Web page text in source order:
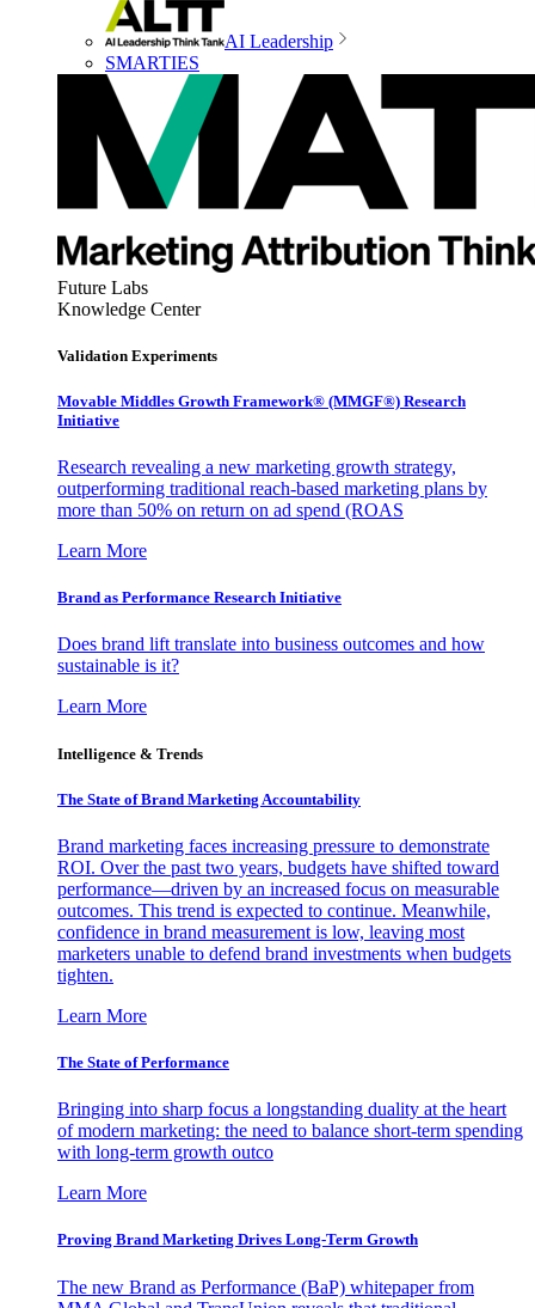
AI Leadership
SMARTIES
Future Labs
Knowledge Center
Validation Experiments
Movable Middles Growth Framework® (MMGF®) Research
Initiative
Research revealing a new marketing growth strategy,
outperforming traditional reach-based marketing plans by
more than 50% on return on ad spend (ROAS
Learn More
Brand as Performance Research Initiative
Does brand lift translate into business outcomes and how
sustainable is it?
Learn More
Intelligence & Trends
The State of Brand Marketing Accountability
Brand marketing faces increasing pressure to demonstrate
ROI. Over the past two years, budgets have shifted toward
performance—driven by an increased focus on measurable
outcomes. This trend is expected to continue. Meanwhile,
confidence in brand measurement is low, leaving most
marketers unable to defend brand investments when budgets
tighten.
Learn More
The State of Performance
Bringing into sharp focus a longstanding duality at the heart
of modern marketing: the need to balance short-term spending
with long-term growth outco
Learn More
Proving Brand Marketing Drives Long-Term Growth
The new Brand as Performance (BaP) whitepaper from